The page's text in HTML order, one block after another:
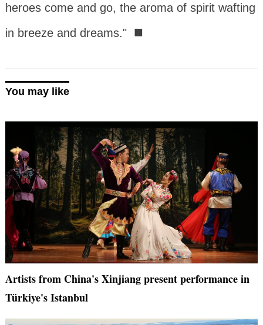
heroes come and go, the aroma of spirit wafting
in breeze and dreams." ■
You may like
Artists from China's Xinjiang present performance in
Türkiye's Istanbul